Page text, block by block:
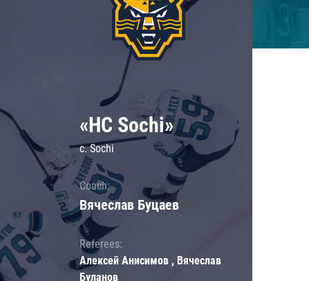
«HC Sochi»
c. Sochi
Coach:
Вячеслав Буцаев
Referees:
Алексей Анисимов , Вячеслав
Буланов